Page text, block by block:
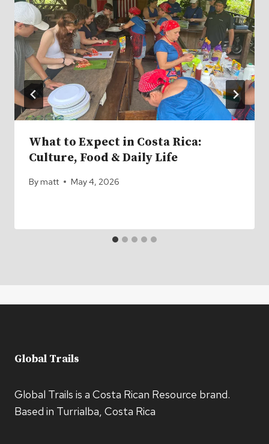
What to Expect in Costa Rica:
Culture, Food & Daily Life
By matt May 4, 2026
Global Trails
Global Trails is a Costa Rican Resource brand.
Based in Turrialba, Costa Rica